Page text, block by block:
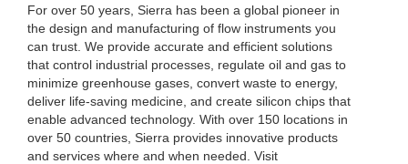
For over 50 years, Sierra has been a global pioneer in
the design and manufacturing of flow instruments you
can trust. We provide accurate and efficient solutions
that control industrial processes, regulate oil and gas to
minimize greenhouse gases, convert waste to energy,
deliver life-saving medicine, and create silicon chips that
enable advanced technology. With over 150 locations in
over 50 countries, Sierra provides innovative products
and services where and when needed. Visit